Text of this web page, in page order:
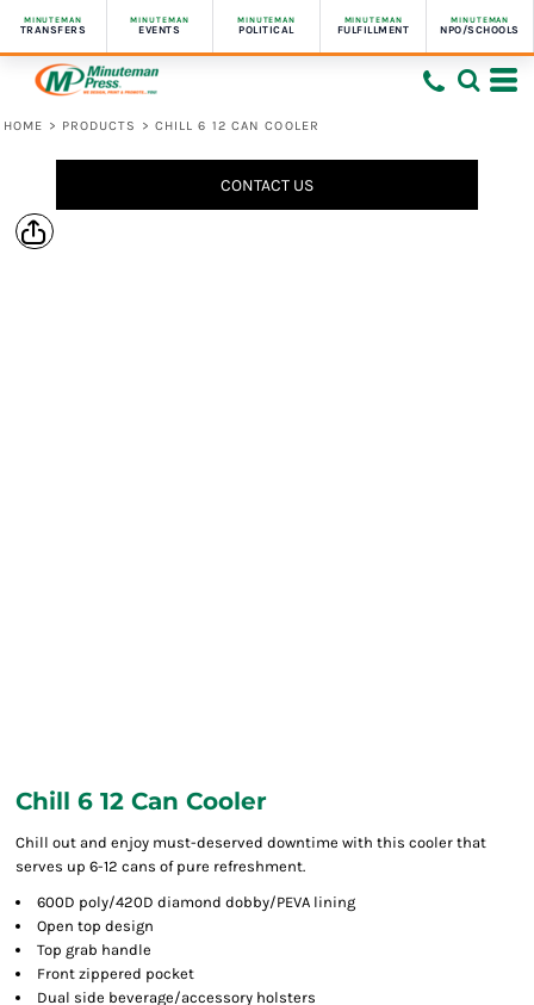
MINUTEMAN
TRANSFERS
MINUTEMAN
EVENTS
MINUTEMAN
POLITICAL
MINUTEMAN
FULFILLMENT
MINUTEMAN
NPO/SCHOOLS
HOME > PRODUCTS > CHILL 6 12 CAN COOLER
CONTACT US
Chill 6 12 Can Cooler
Chill out and enjoy must-deserved downtime with this cooler that
serves up 6-12 cans of pure refreshment.
600D poly/420D diamond dobby/PEVA lining
Open top design
Top grab handle
Front zippered pocket
Dual side beverage/accessory holsters